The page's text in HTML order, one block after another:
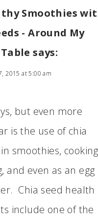
Smoothies
- Around My
says:
2015 at 5:00 am
but even more
is the use of chia
smoothies,
and even as an egg
Chia seed health
include one of the